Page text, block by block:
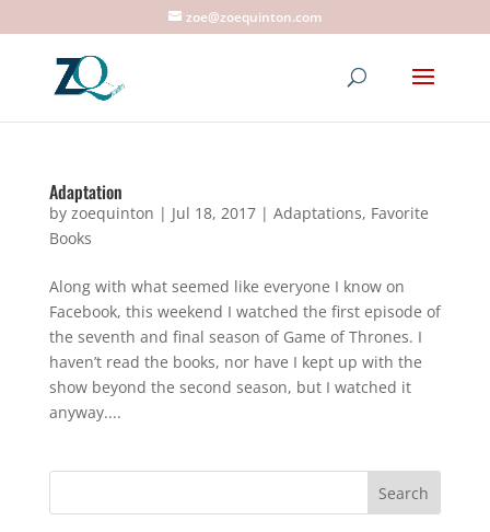
zoe@zoequinton.com
Adaptation
by zoequinton | Jul 18, 2017| Adaptations, Favorite
Books
Along with what seemed like everyone I know on
Facebook, this weekend I watched the first episode of
the seventh and final season of Game of Thrones. I
haven’t read the books, nor have I kept up with the
show beyond the second season, but I watched it
anyway....